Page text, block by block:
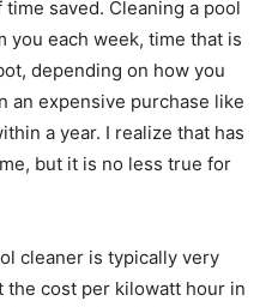
saved. Cleaning a pool
you each week, time that is
depending on how you
an expensive purchase like
a year. I realize that has
but it is no less true for
cleaner is typically very
the cost per kilowatt hour in